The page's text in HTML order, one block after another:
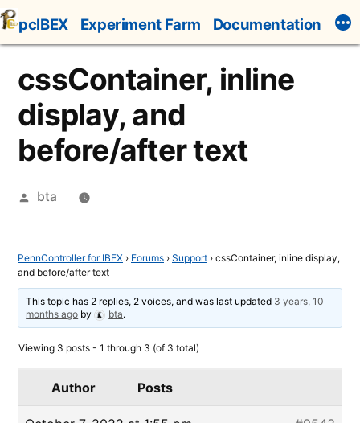
Skip
to
content
pcIBEX Experiment Farm Documentation
cssContainer, inline
display, and
before/after text
Posted
bta
PennController for IBEX › Forums › Support › cssContainer, inline display,
and before/after text
This topic has 2 replies, 2 voices, and was last updated 3 years, 10
months ago by bta.
Viewing 3 posts - 1 through 3 (of 3 total)
Author Posts